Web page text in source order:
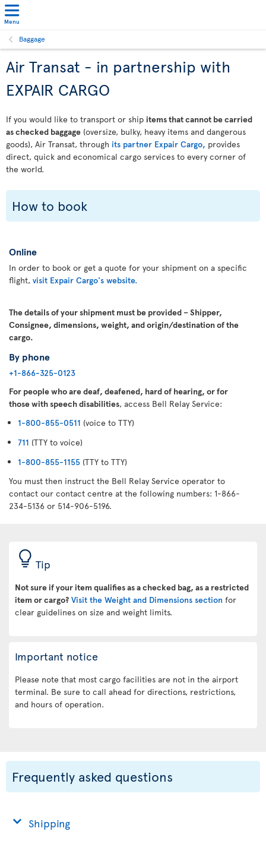
Menu
Baggage
Air Transat - in partnership with
EXPAIR CARGO
If you would like to transport or ship items that cannot be carried
as checked baggage (oversize, bulky, heavy items and dangerous
goods), Air Transat, through its partner Expair Cargo, provides
direct, quick and economical cargo services to every corner of
the world.
How to book
Online
In order to book or get a quote for your shipment on a specific
flight, visit Expair Cargo's website.
The details of your shipment must be provided – Shipper,
Consignee, dimensions, weight, and origin/destination of the
cargo.
By phone
+1-866-325-0123
For people who are deaf, deafened, hard of hearing, or for
those with speech disabilities, access Bell Relay Service:
1-800-855-0511 (voice to TTY)
711 (TTY to voice)
1-800-855-1155 (TTY to TTY)
You must then instruct the Bell Relay Service operator to
contact our contact centre at the following numbers: 1-866-
234-5136 or 514-906-5196.
Tip
Not sure if your item qualifies as a checked bag, as a restricted
item or cargo? Visit the Weight and Dimensions section for
clear guidelines on size and weight limits.
Important notice
Please note that most cargo facilities are not in the airport
terminal. Be sure to call ahead for directions, restrictions,
and hours of operation.
Frequently asked questions
Shipping